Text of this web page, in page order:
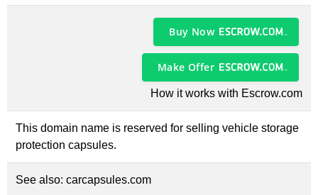
Buy Now
Make Offer
How it works with Escrow.com
This domain name is reserved for selling vehicle storage
protection capsules.
See also: carcapsules.com